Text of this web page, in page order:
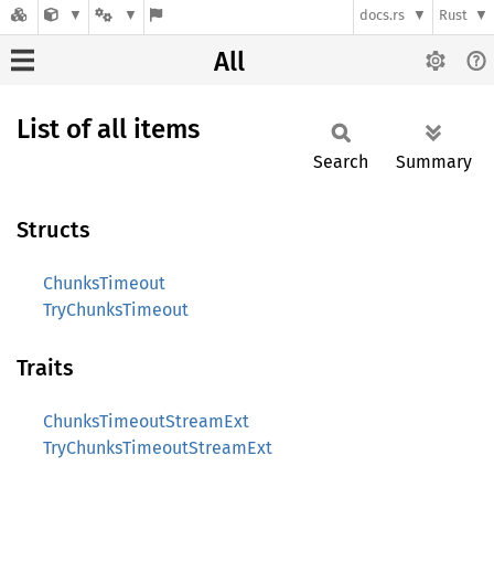
docs.rs Rust
All
List of all items
Search Summary
Structs
ChunksTimeout
TryChunksTimeout
Traits
ChunksTimeoutStreamExt
TryChunksTimeoutStreamExt